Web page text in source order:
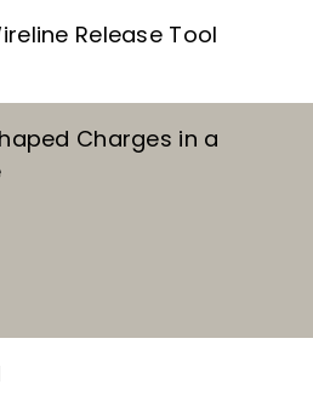
Release Tool
Charges in a